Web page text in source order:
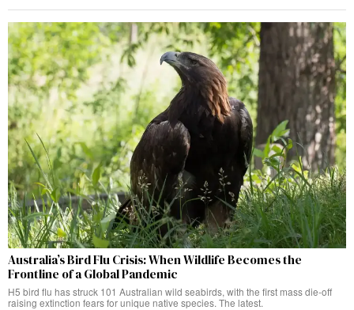
Australia’s Bird Flu Crisis: When Wildlife Becomes the
Frontline of a Global Pandemic
H5 bird flu has struck 101 Australian wild seabirds, with the first mass die-off
raising extinction fears for unique native species. The latest.